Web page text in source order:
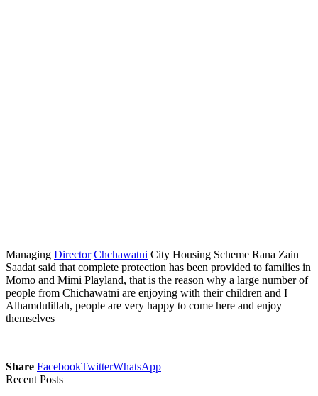
Managing Director Chchawatni City Housing Scheme Rana Zain
Saadat said that complete protection has been provided to families in
Momo and Mimi Playland, that is the reason why a large number of
people from Chichawatni are enjoying with their children and I
Alhamdulillah, people are very happy to come here and enjoy
themselves
Share FacebookTwitterWhatsApp
Recent Posts